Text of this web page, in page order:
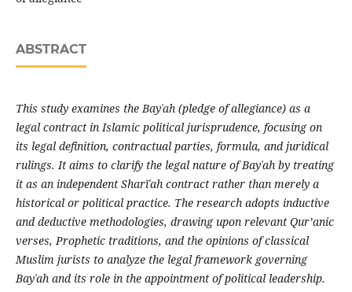
ABSTRACT
This study examines the Bayʿah (pledge of allegiance) as a
legal contract in Islamic political jurisprudence, focusing on
its legal definition, contractual parties, formula, and juridical
rulings. It aims to clarify the legal nature of Bayʿah by treating
it as an independent Sharīʿah contract rather than merely a
historical or political practice. The research adopts inductive
and deductive methodologies, drawing upon relevant Qur’anic
verses, Prophetic traditions, and the opinions of classical
Muslim jurists to analyze the legal framework governing
Bayʿah and its role in the appointment of political leadership.